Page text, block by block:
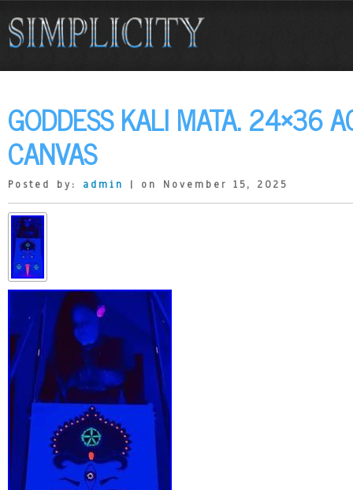
GODDESS KALI MATA. 24×36
CANVAS
Posted by: admin | on November 15, 2025